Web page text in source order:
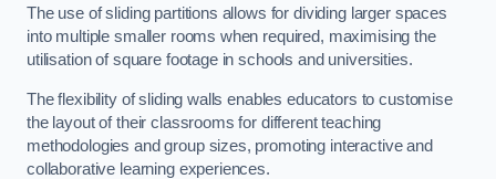
The use of sliding partitions allows for dividing larger spaces
into multiple smaller rooms when required, maximising the
utilisation of square footage in schools and universities.
The flexibility of sliding walls enables educators to customise
the layout of their classrooms for different teaching
methodologies and group sizes, promoting interactive and
collaborative learning experiences.